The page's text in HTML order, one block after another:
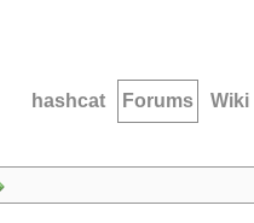
hashcat Forums Wiki